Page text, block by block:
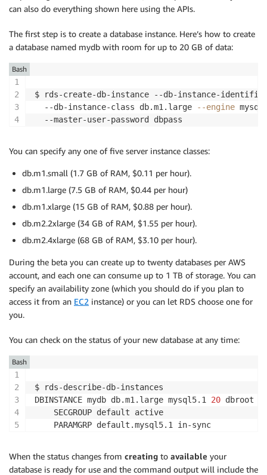
can also do everything shown here using the APIs.
The first step is to create a database instance. Here’s how to create
a database named mydb with room for up to 20 GB of data:
$ rds-create-db-instance --db-instance-
  --db-instance-class db.m1.large
--engine
Bash
You can specify any one of five server instance classes:
db.m1.small (1.7 GB of RAM, $0.11 per hour).
db.m1.large (7.5 GB of RAM, $0.44 per hour)
db.m1.xlarge (15 GB of RAM, $0.88 per hour).
db.m2.2xlarge (34 GB of RAM, $1.55 per hour).
db.m2.4xlarge (68 GB of RAM, $3.10 per hour).
During the beta you can create up to twenty databases per AWS
account, and each one can consume up to 1 TB of storage. You can
specify an availability zone (which you should do if you plan to
access it from an EC2 instance) or you can let RDS choose one for
you.
You can check on the status of your new database at any time:
$ rds-describe-db-instances
DBINSTANCE mydb db.m1.large mysql5.1 20 dbroot
    SECGROUP default active
Bash
When the status changes from creating to available your
database is ready for use and the command output will include the